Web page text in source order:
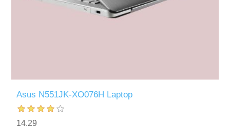
Asus N551JK-XO076H Laptop
14.29